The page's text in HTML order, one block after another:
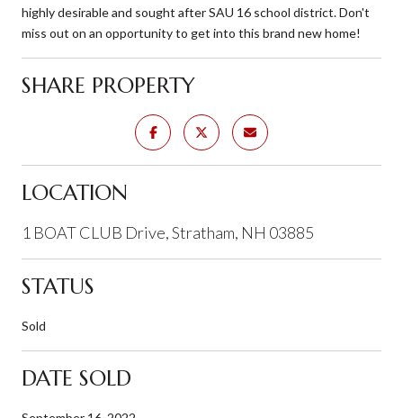
highly desirable and sought after SAU 16 school district. Don't
miss out on an opportunity to get into this brand new home!
SHARE PROPERTY
LOCATION
1 BOAT CLUB Drive, Stratham, NH 03885
STATUS
Sold
DATE SOLD